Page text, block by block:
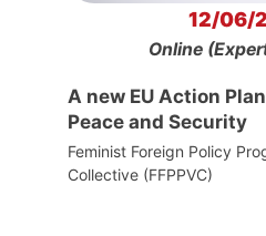
12/06/
Online
A new EU Action
Peace and Security
Feminist Foreign Policy
Collective (FFPPVC)